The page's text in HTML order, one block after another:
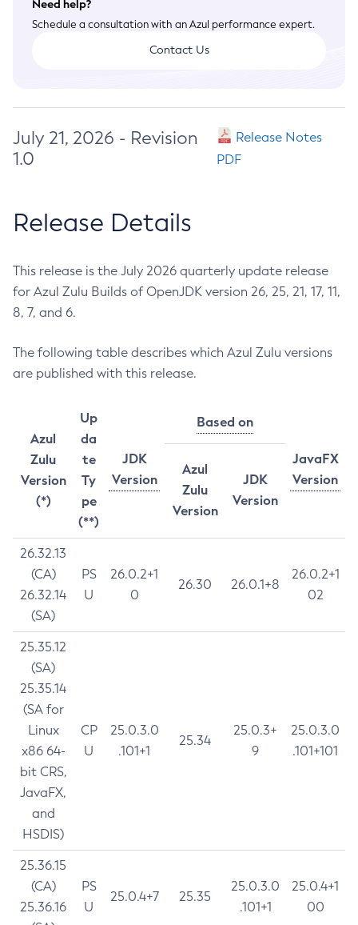
Need help?
Schedule a consultation with an Azul performance expert.
Contact Us
July 21, 2026 - Revision
1.0
Release Notes
PDF
Release Details
This release is the July 2026 quarterly update release
for Azul Zulu Builds of OpenJDK version 26, 25, 21, 17, 11,
8, 7, and 6.
The following table describes which Azul Zulu versions
are published with this release.
Azul
Zulu
Version
(*)
Up
da
te
Ty
pe
(**)
JDK
Version
Based on
JavaFX
Version
Azul
Zulu
Version
JDK
Version
26.32.13
(CA)
26.32.14
(SA)
PS
U
26.0.2+1
0
26.30 26.0.1+8
26.0.2+1
02
25.35.12
(SA)
25.35.14
(SA for
Linux
x86 64-
bit CRS,
JavaFX,
and
HSDIS)
CP
U
25.0.3.0
.101+1
25.34
25.0.3+
9
25.0.3.0
.101+101
25.36.15
(CA)
25.36.16
PS
U
25.0.4+7 25.35
25.0.3.0
.101+1
25.0.4+1
00